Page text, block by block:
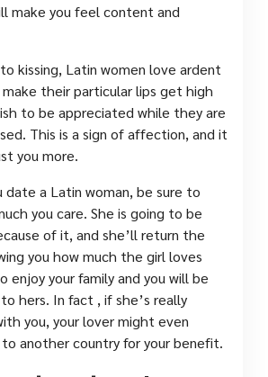
make you feel content and
kissing, Latin women love ardent
their particular lips get high
to be appreciated while they are
This is a sign of affection, and it
you more.
a Latin woman, be sure to
you care. She is going to be
of it, and she’ll return the
you how much the girl loves
enjoy your family and you will be
hers. In fact , if she’s really
you, your lover might even
another country for your benefit.